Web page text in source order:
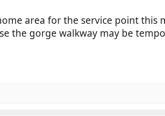
area for the service point
the gorge walkway may be